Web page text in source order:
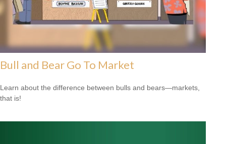
Bull and Bear Go To Market
Learn about the difference between bulls and bears—markets,
that is!